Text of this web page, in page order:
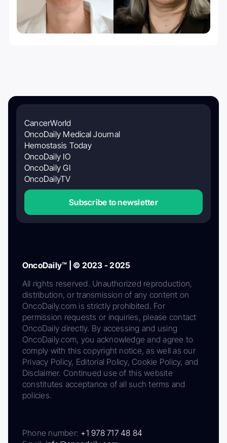
CancerWorld
OncoDaily Medical Journal
Hemostasis Today
OncoDaily IO
OncoDaily GI
OncoDailyTV
Subscribe to newsletter
OncoDaily™ | © 2023 - 2025
All rights reserved. Unauthorized reproduction,
distribution, or transmission of any content on
OncoDaily.com is strictly prohibited. For
permission requests or inquiries, please contact
OncoDaily directly. By accessing and using
OncoDaily.com, you acknowledge and agree to
comply with this copyright notice, as well as our
Privacy Policy, Editorial Policy, Cookie Policy, and
Disclaimer. Continued use of this website
constitutes acceptance of all such terms and
policies.
Phone number: +1 978 717 48 84